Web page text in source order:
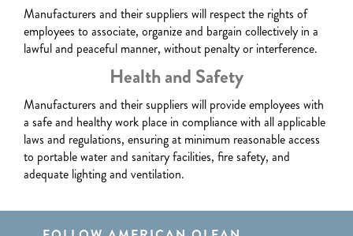
Manufacturers and their suppliers will respect the rights of
employees to associate, organize and bargain collectively in a
lawful and peaceful manner, without penalty or interference.
Health and Safety
Manufacturers and their suppliers will provide employees with
a safe and healthy work place in compliance with all applicable
laws and regulations, ensuring at minimum reasonable access
to portable water and sanitary facilities, fire safety, and
adequate lighting and ventilation.